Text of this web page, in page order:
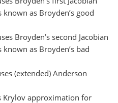
as Broyden’s good
Broyden’s second Jacobian
as Broyden’s bad
(extended) Anderson
Krylov approximation for